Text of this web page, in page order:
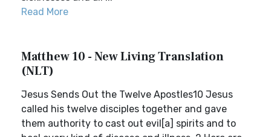
Read More
Matthew 10 - New Living Translation
(NLT)
Jesus Sends Out the Twelve Apostles10 Jesus
called his twelve disciples together and gave
them authority to cast out evil[a] spirits and to